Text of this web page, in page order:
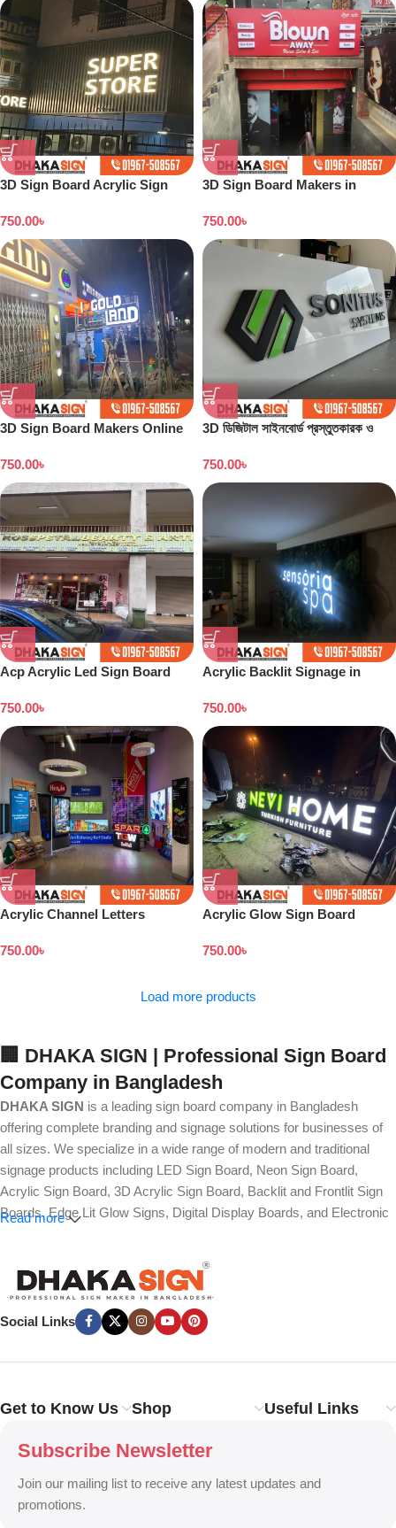
3D Sign Board Acrylic Sign
| LED Board
750.00৳
3D Sign Board Makers in
750.00৳
3D Sign Board Makers Online
750.00৳
3D ডিজিটাল সাইনবোর্ড প্রস্তুতকারক ও
750.00৳
Acp Acrylic Led Sign Board
750.00৳
Acrylic Backlit Signage in
750.00৳
Acrylic Channel Letters
750.00৳
Acrylic Glow Sign Board
750.00৳
Load more products
🏢 DHAKA SIGN | Professional Sign Board
Company in Bangladesh
DHAKA SIGN is a leading sign board company in Bangladesh
offering complete branding and signage solutions for businesses of
all sizes. We specialize in a wide range of modern and traditional
signage products including LED Sign Board, Neon Sign Board,
Acrylic Sign Board, 3D Acrylic Sign Board, Backlit and Frontlit Sign
Boards, Edge Lit Glow Signs, Digital Display Boards, and Electronic
Fabric Lightbox Sign Boards designed for both indoor and outdoor
advertising.
We provide high-quality branding solutions such as Billboard,
Safety, Traffic, and Construction Site Sign Boards. In addition, we
design Shop Sign Boards, Restaurant Signage, Office Name Plates,
Corporate Branding, Reception Signs, and Custom 3D Name Plates
Our services also include Wall Sticker, Glass Sticker, Vinyl Sticker,
Read more
Social Links
Get to Know Us Shop Useful Links
Subscribe Newsletter
Join our mailing list to receive any latest updates and
promotions.